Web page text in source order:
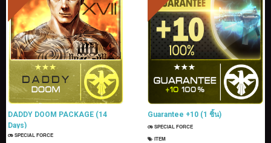
DADDY DOOM PACKAGE (14
Days)
SPECIAL FORCE
Guarantee +10 (1 ชิ้น)
SPECIAL FORCE
ITEM